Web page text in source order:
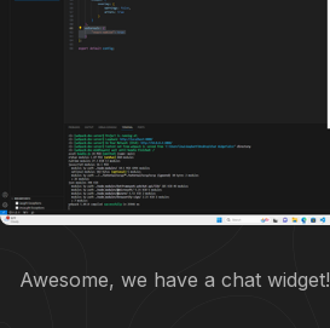
Awesome, we have a chat widget!